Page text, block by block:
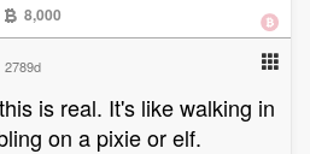
8,000
2789d
is real. It's like walking in
on a pixie or elf.